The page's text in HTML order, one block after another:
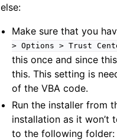
else:
Make sure that you
> Options > Trust
this once and since
this. This setting is
of the VBA code.
Run the installer from
installation as it won’t
to the following folder: